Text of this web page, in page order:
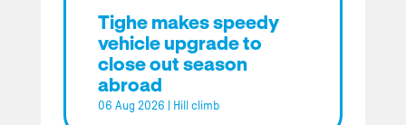
Tighe makes speedy
vehicle upgrade to
close out season
abroad
06 Aug 2026 Hill climb